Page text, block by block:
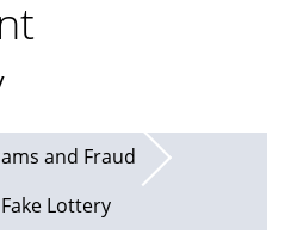
and Fraud
Lottery